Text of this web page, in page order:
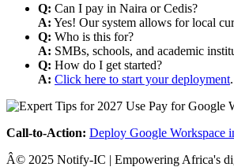
Q: Can I pay in Naira or Cedis?
A: Yes! Our system allows for local
Q: Who is this for?
A: SMBs, schools, and academic
Q: How do I get started?
A: Click here to start your deployment.
Call-to-Action: Deploy Google Workspace
Â© 2025 Notify-IC | Empowering Africa's